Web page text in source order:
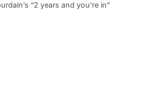
“2 years and you’re in”